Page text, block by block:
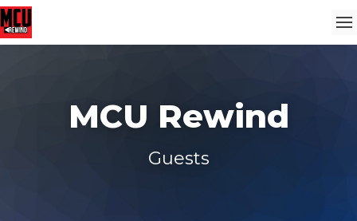
MCU Rewind
Guests